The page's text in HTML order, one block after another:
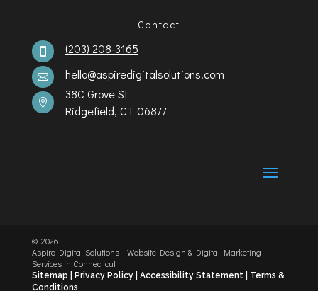
Contact
 (203) 208-3165
 hello@aspiredigitalsolutions.com

38C Grove St
Ridgefield, CT 06877
©️ 2026
Aspire Digital Solutions | Website Design & Digital Marketing
Services in Connecticut
Sitemap | Privacy Policy | Accessibility Statement
Terms &
Conditions